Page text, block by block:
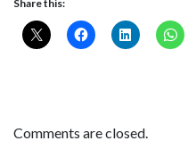
Share this:
Comments are closed.